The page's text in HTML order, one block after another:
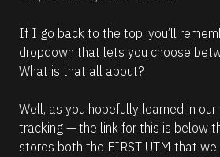
If I go back to the top, you’ll
dropdown that lets you choose
What is that all about?
Well, as you hopefully learned in our
tracking — the link for this is below
stores both the FIRST UTM that